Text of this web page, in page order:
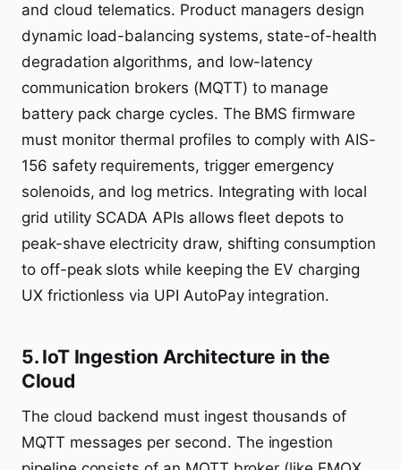
and cloud telematics. Product managers design
dynamic load-balancing systems, state-of-health
degradation algorithms, and low-latency
communication brokers (MQTT) to manage
battery pack charge cycles. The BMS firmware
must monitor thermal profiles to comply with AIS-
156 safety requirements, trigger emergency
solenoids, and log metrics. Integrating with local
grid utility SCADA APIs allows fleet depots to
peak-shave electricity draw, shifting consumption
to off-peak slots while keeping the EV charging
UX frictionless via UPI AutoPay integration.
5. IoT Ingestion Architecture in the
Cloud
The cloud backend must ingest thousands of
MQTT messages per second. The ingestion